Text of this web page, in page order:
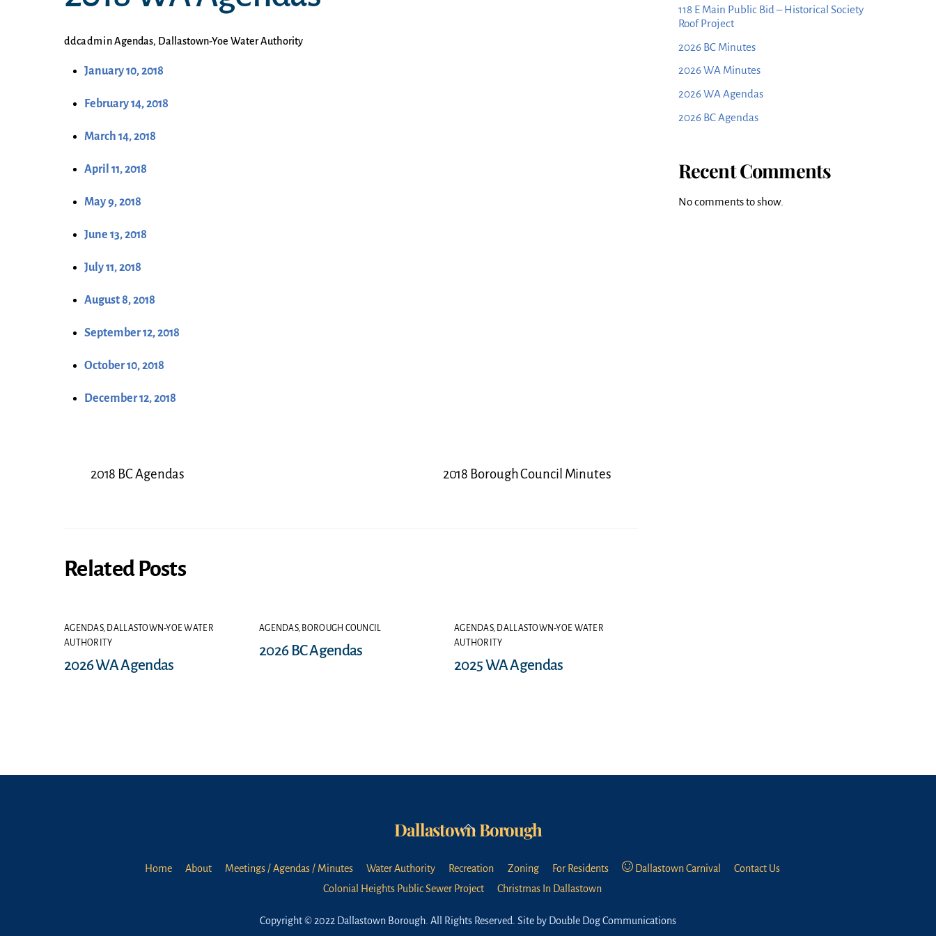
ddcadmin Agendas, Dallastown-Yoe Water Authority
January 10, 2018
February 14, 2018
March 14, 2018
April 11, 2018
May 9, 2018
June 13, 2018
July 11, 2018
August 8, 2018
September 12, 2018
October 10, 2018
December 12, 2018
2018 BC Agendas 2018 Borough Council Minutes
Related Posts
AGENDAS, DALLASTOWN-YOE WATER
AUTHORITY
2026 WA Agendas
AGENDAS, BOROUGH COUNCIL
2026 BC Agendas
AGENDAS, DALLASTOWN-YOE WATER
AUTHORITY
2025 WA Agendas
118 E Main Public Bid – Historical Society
Roof Project
2026 BC Minutes
2026 WA Minutes
2026 WA Agendas
2026 BC Agendas
Recent Comments
No comments to show.
Back
Top
Dallastown Borough
Home About Meetings / Agendas / Minutes Water Authority Recreation Zoning For Residents Dallastown Carnival
Contact Us
Colonial Heights Public Sewer Project
Christmas In Dallastown
Copyright © 2022 Dallastown Borough. All Rights Reserved. Site by Double Dog Communications